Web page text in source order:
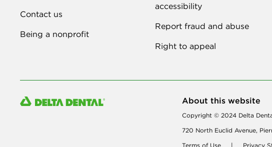
Contact us
Being a nonprofit
accessibility
Report fraud and abuse
Right to appeal
About this website
Copyright © 2024 Delta
720 North Euclid Avenue,
Terms of Use | Privacy